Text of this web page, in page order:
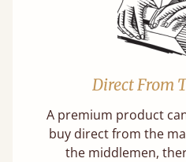
Direct From
A premium product
buy direct from the
the middlemen,